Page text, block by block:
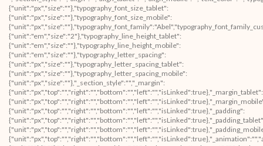
{"unit":"px","size":""},"typography_font_size_tablet":
{"unit":"px","size":""},"typography_font_size_mobile":
{"unit":"em","size":"2"},"typography_line_height_tablet":
{"unit":"em","size":""},"typography_line_height_mobile":
{"unit":"em","size":""},"typography_letter_spacing":
{"unit":"px","size":""},"typography_letter_spacing_tablet":
{"unit":"px","size":""},"typography_letter_spacing_mobile":
{"unit":"px","size":""},"_section_style":"","_margin":
{"unit":"px","top":"","right":"","bottom":"","left":"","isLinked":true},"_margin_tablet":
{"unit":"px","top":"","right":"","bottom":"","left":"","isLinked":true},"_padding":